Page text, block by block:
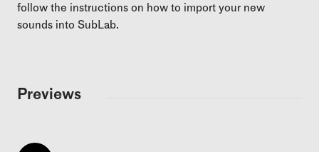
follow the instructions on how to import your new
sounds into SubLab.
Previews